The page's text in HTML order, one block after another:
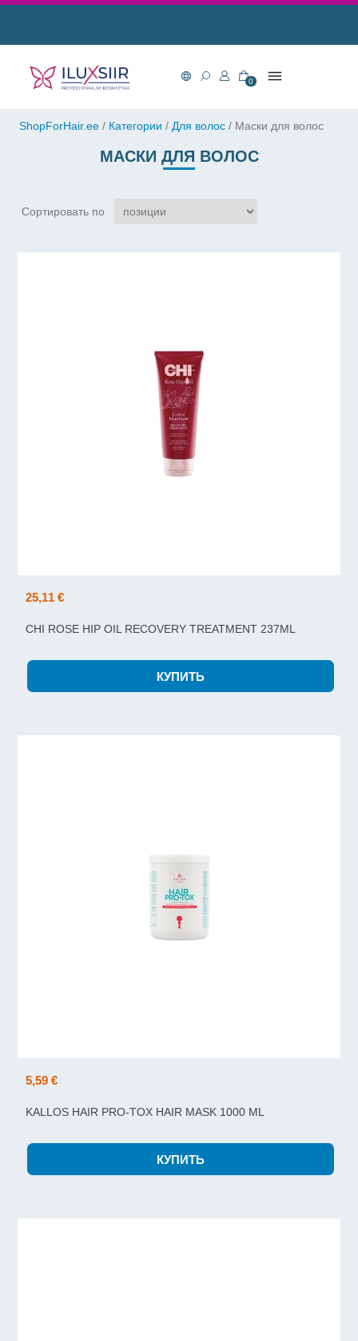
0
ShopForHair.ee / Категории / Для волос / Маски для волос
МАСКИ ДЛЯ ВОЛОС
Сортировать по
25,11 €
CHI ROSE HIP OIL RECOVERY TREATMENT 237ML
5,59 €
KALLOS HAIR PRO-TOX HAIR MASK 1000 ML